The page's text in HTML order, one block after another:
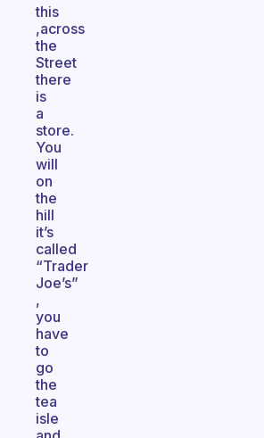
this
,across
the
Street
there
is
a
store.
You
will
on
the
hill
it’s
called
“Trader
Joe’s”
,
you
have
to
go
the
tea
isle